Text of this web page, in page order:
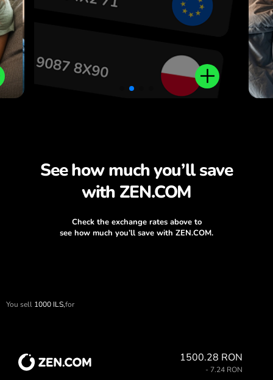
See how much you’ll save
with ZEN.COM
Check the exchange rates above to
see how much you’ll save with ZEN.COM.
You sell 1000 ILS,for
1500.28 RON
- 7.24 RON